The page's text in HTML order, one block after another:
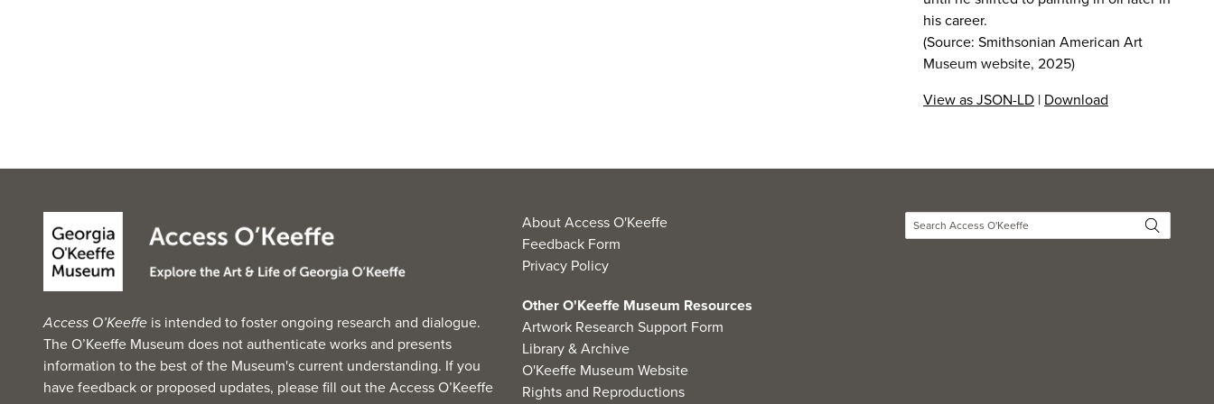
his career.
(Source: Smithsonian American Art
Museum website, 2025)
View as JSON-LD | Download
Access O’Keeffe is intended to foster ongoing research and dialogue.
The O’Keeffe Museum does not authenticate works and presents
information to the best of the Museum's current understanding. If you
have feedback or proposed updates, please fill out theAccess O’Keeffe
About Access O'Keeffe
Feedback Form
Privacy Policy
Other O'Keeffe Museum Resources
Artwork Research Support Form
Library & Archive
O'Keeffe Museum Website
Rights and Reproductions